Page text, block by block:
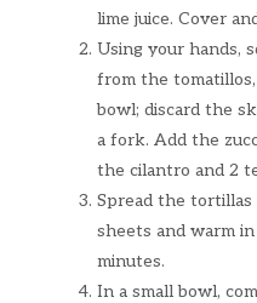
lime juice. Cover
Using your hands,
from the
bowl; discard the
a fork. Add the
the cilantro and 2
Spread the
sheets and warm
minutes.
In a small bowl,